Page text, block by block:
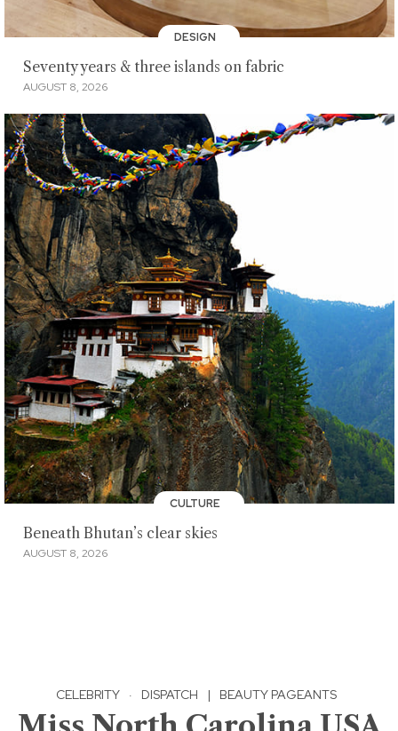
DESIGN
Seventy years & three islands on fabric
AUGUST 8, 2026
CULTURE
Beneath Bhutan’s clear skies
AUGUST 8, 2026
CELEBRITY · DISPATCH | BEAUTY PAGEANTS